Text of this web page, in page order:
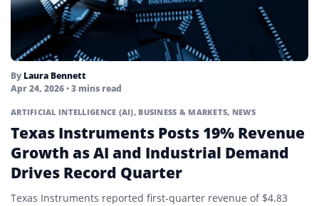
By Laura Bennett
Apr 24, 2026• 3 mins read
ARTIFICIAL INTELLIGENCE (AI), BUSINESS & MARKETS, NEWS
Texas Instruments Posts 19% Revenue
Growth as AI and Industrial Demand
Drives Record Quarter
Texas Instruments reported first-quarter revenue of $4.83